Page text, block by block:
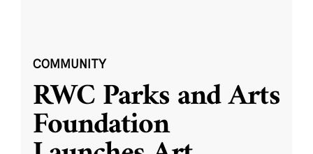
COMMUNITY
RWC Parks and Arts
Foundation